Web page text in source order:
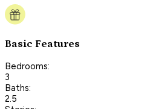
Basic Features
Bedrooms:
3
Baths:
2.5